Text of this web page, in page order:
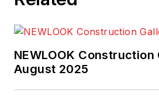
NEWLOOK Construction
August 2025